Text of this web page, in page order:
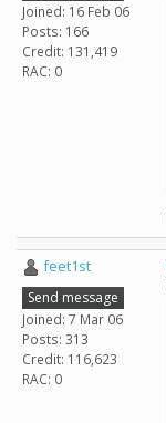
Joined: 16 Feb 06
Posts: 166
Credit: 131,419
RAC: 0
feet1st
Send message
Joined: 7 Mar 06
Posts: 313
Credit: 116,623
RAC: 0